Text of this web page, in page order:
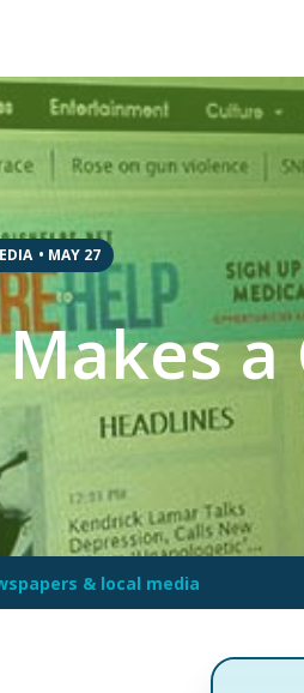
• MAY 27
a
& local media